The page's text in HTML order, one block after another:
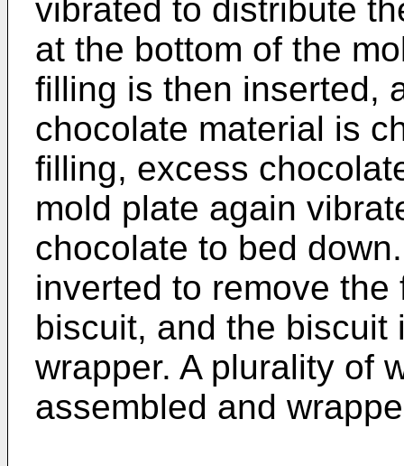
vibrated to distribute
at the bottom of the
filling is then inserted,
chocolate material is
filling, excess
mold plate again
chocolate to bed
inverted to remove
biscuit, and the biscuit
wrapper. A plurality of
assembled and